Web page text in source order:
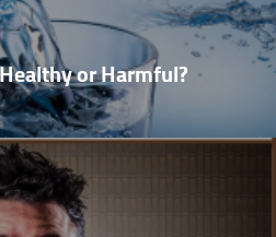
or Harmful?